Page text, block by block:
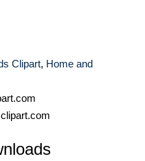
Clipart, Home and